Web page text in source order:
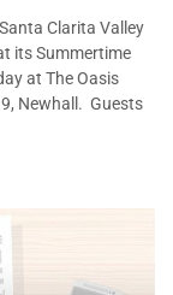
Clarita Valley
its Summertime
at The Oasis
Newhall. Guests